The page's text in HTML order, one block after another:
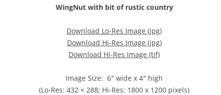
WingNut with bit of rustic country
Download Lo-Res Image (jpg)
Download Hi-Res Image (jpg)
Download Hi-Res Image (tif)
Image Size: 6″ wide x 4″ high
(Lo-Res: 432 × 288; Hi-Res: 1800 x 1200 pixels)